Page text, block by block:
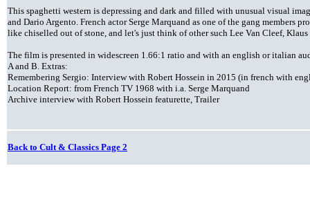
This spaghetti western is depressing and dark and filled with unusual visual
and Dario Argento. French actor Serge Marquand as one of the gang members
like chiselled out of stone, and let's just think of other such Lee Van Cleef,
The film is presented in widescreen 1.66:1 ratio and with an english or italian
A and B. Extras:
Remembering Sergio: Interview with Robert Hossein in 2015 (in french with
Location Report: from French TV 1968 with i.a. Serge Marquand
Archive interview with Robert Hossein featurette, Trailer
Back to Cult & Classics Page 2